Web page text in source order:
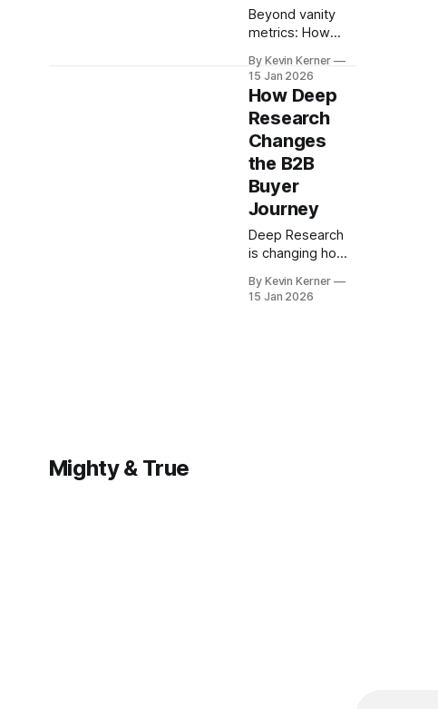
Beyond vanity
metrics: How
teams can build
and
communicate a
strategic impact
framework that
balances
immediate
results with long-
term
By Kevin Kerner
15 Jan 2026
How Deep
Research
Changes
the B2B
Buyer
Journey
Deep Research
is changing how
research and buy
By Kevin Kerner
15 Jan 2026
Mighty & True